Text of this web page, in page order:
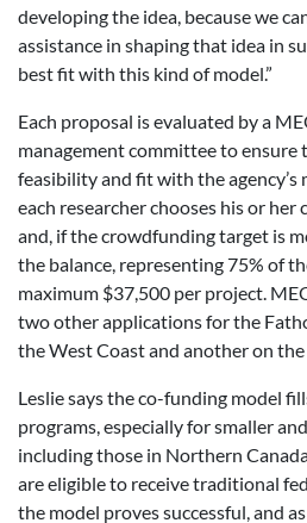
developing the idea, because we
assistance in shaping that idea in
best fit with this kind of model.”
Each proposal is evaluated by a
management committee to ensure
feasibility and fit with the agency’s
each researcher chooses his or
and, if the crowdfunding target is
the balance, representing 75% of
maximum $37,500 per project.
two other applications for the
the West Coast and another on the
Leslie says the co-funding model
programs, especially for smaller
including those in Northern
are eligible to receive traditional
the model proves successful, and